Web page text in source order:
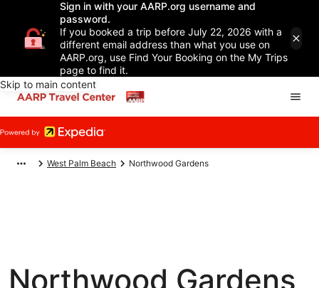
Sign in with your AARP.org username and
password.
If you booked a trip before July 22, 2026 with a
different email address than what you use on
AARP.org, use Find Your Booking on the My Trips
page to find it.
Skip to main content
West Palm Beach Northwood Gardens
Northwood Gardens